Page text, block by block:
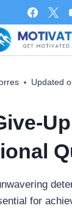
Updated
Up
for